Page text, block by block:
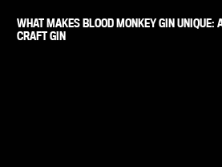
WHAT MAKES BLOOD MONKEY GIN UNIQUE:
CRAFT GIN